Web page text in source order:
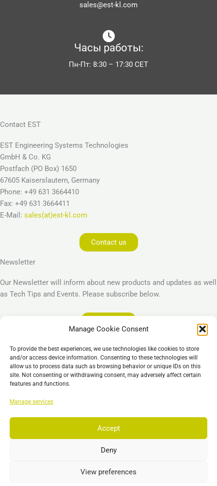
Manage Cookie Consent
To provide the best experiences, we use technologies like cookies to store
and/or access device information. Consenting to these technologies will
allow us to process data such as browsing behavior or unique IDs on this
site. Not consenting or withdrawing consent, may adversely affect certain
features and functions.
Manage services
Accept
Deny
View preferences
sales@est-kl.com
Часы работы:
Пн-Пт: 8:30 – 17:30 CET
Contact EST
EST Engineering Systems Technologies
GmbH & Co. KG
Postfach (PO Box) 1650
67605 Kaiserslautern, Germany
Phone: +49 631 3664410
Fax: +49 631 3664411
E-Mail: sales(at)est-kl.com
Contact us
Newsletter
Our Newsletter will inform about new products and updates as well
as Tech Tips and Events. Please subscribe below.
Imprint
Privacy Policy
Copyright © 2026 EST, Engineering Systems Technologies GmbH &